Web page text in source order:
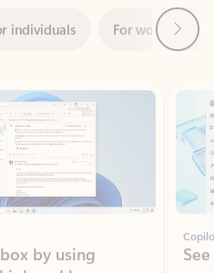
by using
and low-
on your role,